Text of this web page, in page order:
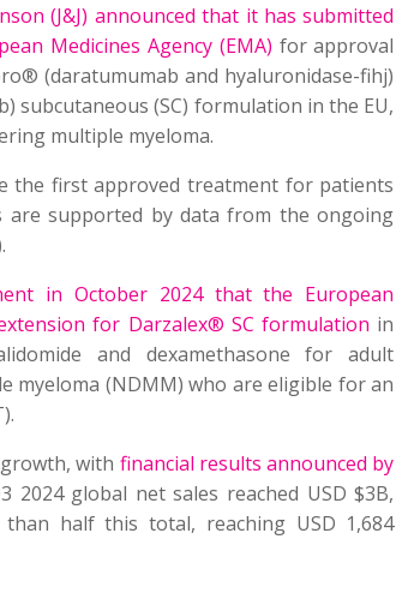
(J&J) announced that it has submitted
Medicines Agency (EMA) for approval
(daratumumab and hyaluronidase-fihj)
subcutaneous (SC) formulation in the EU,
multiple myeloma.
the first approved treatment for patients
supported by data from the ongoing
in October 2024 that the European
for Darzalex® SC formulation in
and dexamethasone for adult
myeloma (NDMM) who are eligible for an
with financial results announced by
2024 global net sales reached USD $3B,
half this total, reaching USD 1,684